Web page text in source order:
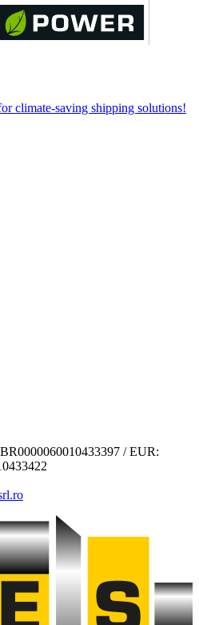
climate-saving shipping solutions!
/ EUR: